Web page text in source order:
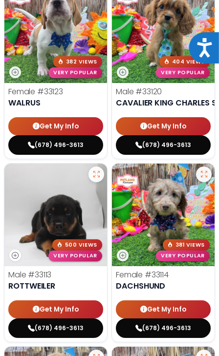
382 VIEWS
VERY POPULAR
Female #33123
WALRUS
Get My Info
(678) 496-3613
404 VIEWS
VERY POPULAR
Male #33120
CAVALIER KING CHARLES
Get My Info
(678) 496-3613
500 VIEWS
VERY POPULAR
Male #33113
ROTTWEILER
Get My Info
(678) 496-3613
381 VIEWS
VERY POPULAR
Female #33114
DACHSHUND
Get My Info
(678) 496-3613